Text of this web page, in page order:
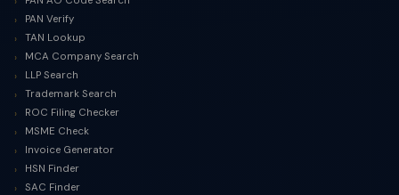
PAN Verify
TAN Lookup
MCA Company Search
LLP Search
Trademark Search
ROC Filing Checker
MSME Check
Invoice Generator
HSN Finder
SAC Finder